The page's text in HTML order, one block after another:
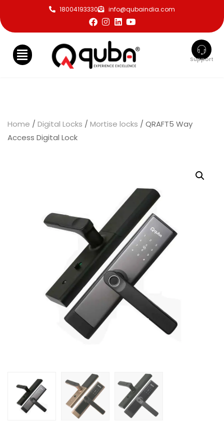
18004193330 info@qubaindia.com
Support
Home / Digital Locks / Mortise locks / QRAFT5 Way
Access Digital Lock